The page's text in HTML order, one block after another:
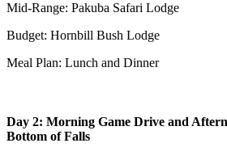
Mid-Range: Pakuba Safari Lodge
Budget: Hornbill Bush Lodge
Meal Plan: Lunch and Dinner
Day 2: Morning Game Drive and
Bottom of Falls